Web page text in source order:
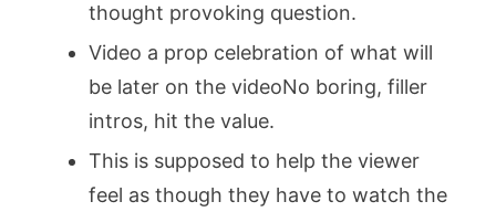
thought provoking question.
Video a prop celebration of what will
be later on the videoNo boring, filler
intros, hit the value.
This is supposed to help the viewer
feel as though they have to watch the